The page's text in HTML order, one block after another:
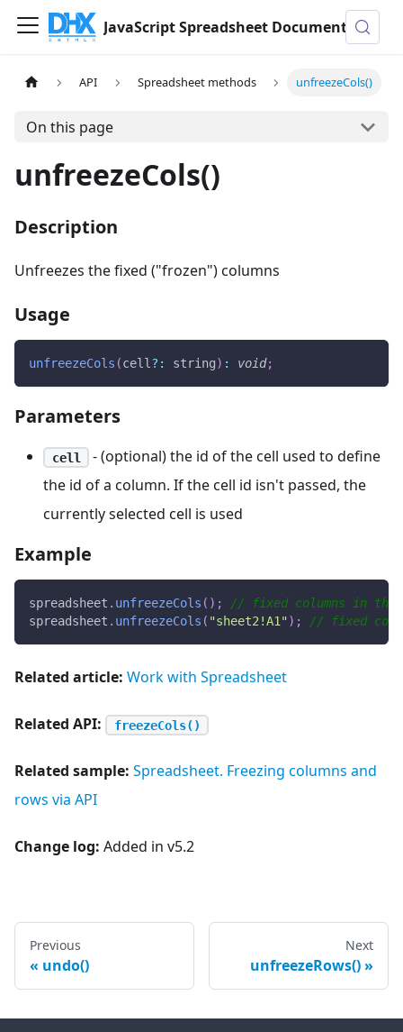
JavaScript Spreadsheet Documentation
API Spreadsheet methods unfreezeCols()
On this page
unfreezeCols()
Description
Unfreezes the fixed ("frozen") columns
Usage
unfreezeCols (cell ? : string) : void;
Parameters
cell
- (optional) the id of the cell used to define
the id of a column. If the cell id isn't passed, the
currently selected cell is used
Example
spreadsheet . unfreezeCols ( ) ;
// fixed columns in the
spreadsheet . unfreezeCols ( "sheet2!A1" ) ; // fixed
Related article: Work with Spreadsheet
Related API: freezeCols()
Related sample: Spreadsheet. Freezing columns and
rows via API
Change log: Added in v5.2
Previous
undo()
Next
unfreezeRows()